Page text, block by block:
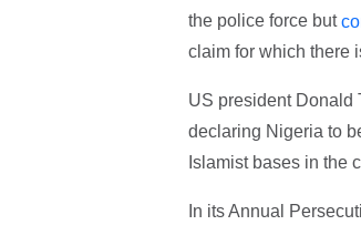
the police force but
claim for which there
US president Donald
declaring Nigeria to
Islamist bases in the
In its Annual